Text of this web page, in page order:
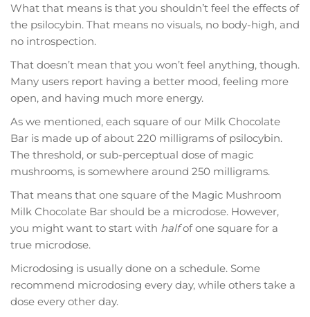
What that means is that you shouldn’t feel the effects of
the psilocybin. That means no visuals, no body-high, and
no introspection.
That doesn’t mean that you won’t feel anything, though.
Many users report having a better mood, feeling more
open, and having much more energy.
As we mentioned, each square of our Milk Chocolate
Bar is made up of about 220 milligrams of psilocybin.
The threshold, or sub-perceptual dose of magic
mushrooms, is somewhere around 250 milligrams.
That means that one square of the Magic Mushroom
Milk Chocolate Bar should be a microdose. However,
you might want to start with halfof one square for a
true microdose.
Microdosing is usually done on a schedule. Some
recommend microdosing every day, while others take a
dose every other day.